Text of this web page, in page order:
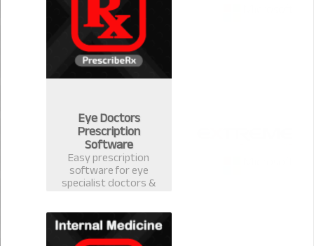
Eye Doctors
Prescription
Software
Easy prescription
software for eye
specialist doctors &
surgeons. Electronic
Health Record
software with